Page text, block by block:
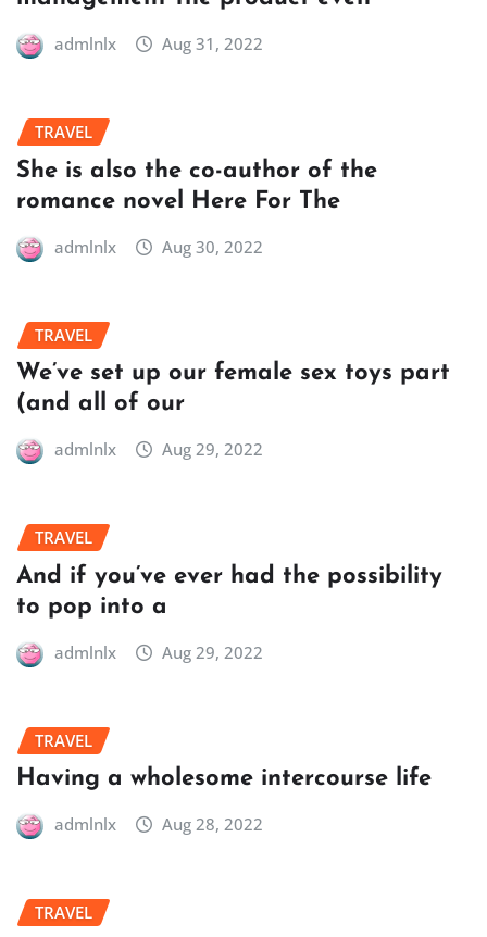
admlnlx Aug 31, 2022
TRAVEL
She is also the co-author of the
romance novel Here For The
admlnlx Aug 30, 2022
TRAVEL
We’ve set up our female sex toys part
(and all of our
admlnlx Aug 29, 2022
TRAVEL
And if you’ve ever had the possibility
to pop into a
admlnlx Aug 29, 2022
TRAVEL
Having a wholesome intercourse life
admlnlx Aug 28, 2022
TRAVEL